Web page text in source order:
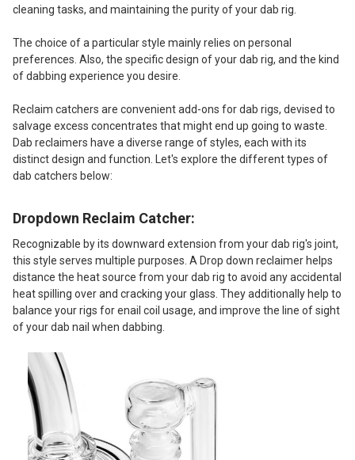
cleaning tasks, and maintaining the purity of your dab rig.
The choice of a particular style mainly relies on personal
preferences. Also, the specific design of your dab rig, and the kind
of dabbing experience you desire.
Reclaim catchers are convenient add-ons for dab rigs, devised to
salvage excess concentrates that might end up going to waste.
Dab reclaimers have a diverse range of styles, each with its
distinct design and function. Let's explore the different types of
dab catchers below:
Dropdown Reclaim Catcher:
Recognizable by its downward extension from your dab rig's joint,
this style serves multiple purposes. A Drop down reclaimer helps
distance the heat source from your dab rig to avoid any accidental
heat spilling over and cracking your glass. They additionally help to
balance your rigs for enail coil usage, and improve the line of sight
of your dab nail when dabbing.